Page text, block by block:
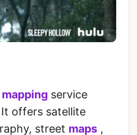
mapping service
It offers satellite
street maps ,